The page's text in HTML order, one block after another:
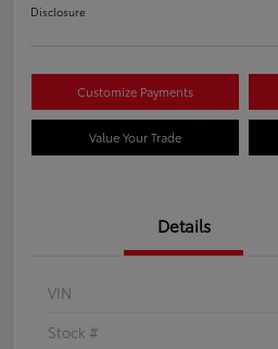
Disclosure
Customize Payments
Value Your Trade
Details
VIN
Stock #